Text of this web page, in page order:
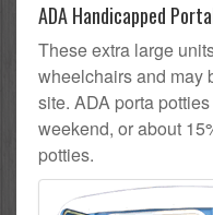
ADA Handicapped
These extra large
wheelchairs and may
site. ADA porta
weekend, or about
potties.